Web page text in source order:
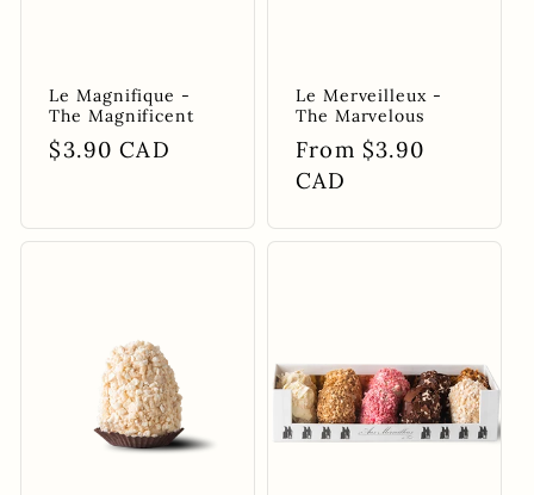
Le Magnifique -
The Magnificent
Regular
$3.90 CAD
Le Merveilleux -
The Marvelous
Regular
price
From $3.90
CAD